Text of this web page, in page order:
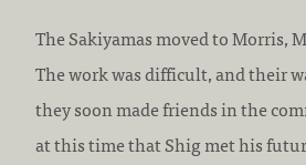
The Sakiyamas moved to Morris,
The work was difficult, and their
they soon made friends in the
at this time that Shig met his